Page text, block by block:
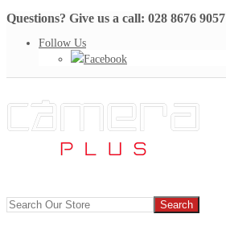
Questions? Give us a call: 028 8676 9057
Follow Us
Facebook